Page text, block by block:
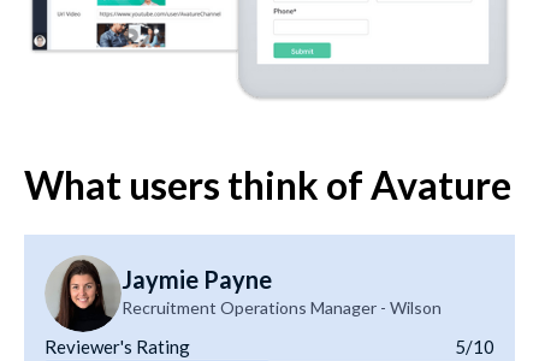
What users think of Avature
Jaymie Payne
Recruitment Operations Manager - Wilson
Reviewer's Rating 5/10